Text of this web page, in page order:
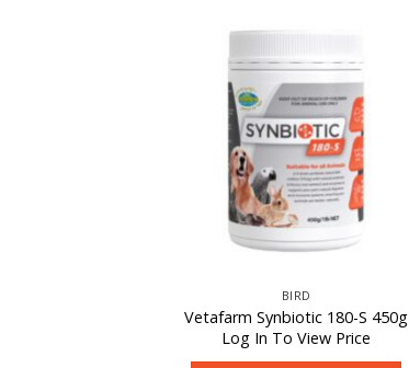
BIRD
Vetafarm Synbiotic 180-S 450g
Log In To View Price